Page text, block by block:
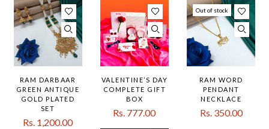
RAM DARBAAR
GREEN ANTIQUE
GOLD PLATED
SET
Rs. 1,200.00
VALENTINE’S DAY
COMPLETE GIFT
BOX
Rs. 777.00
Out of stock
RAM WORD
PENDANT
NECKLACE
Rs. 350.00